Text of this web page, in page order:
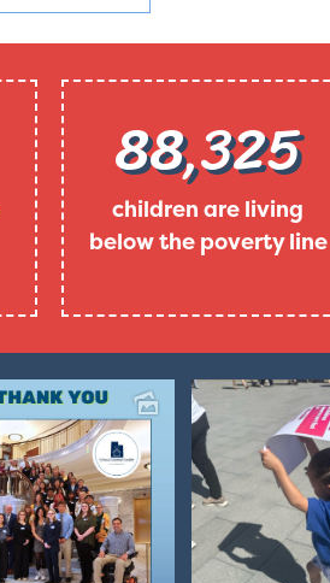
88,325
children are living
below the poverty line